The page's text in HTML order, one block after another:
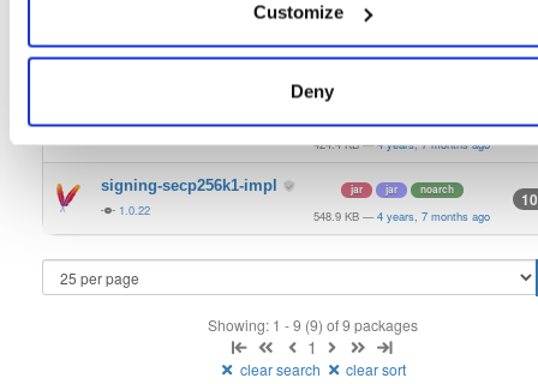
Customize
Deny
keystorage-yubihsm2 jar jar noarch
424.4 KB — 4 years, 7 months ago
signing-secp256k1-impl
1.0.22
jar jar noarch
548.9 KB — 4 years, 7 months ago
Showing: 1 - 9 (9) of 9 packages
1
clear search clear sort